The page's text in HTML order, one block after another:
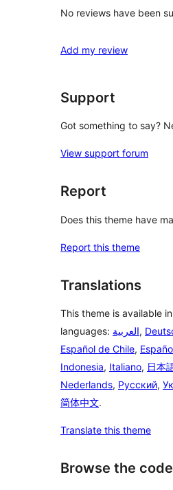
No reviews have been
Add my review
Support
Got something to say?
View support forum
Report
Does this theme have
Report this theme
Translations
This theme is available
languages: العربية,
Español de Chile,
Indonesia, Italiano, 日本
Nederlands, Русский,
简体中文.
Translate this theme
Browse the code